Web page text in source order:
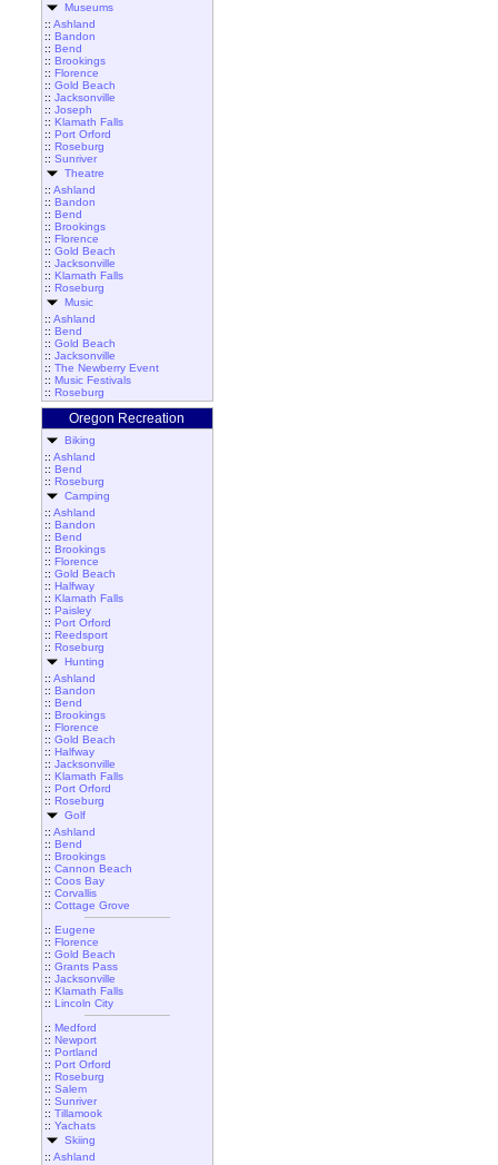
Museums
:: Ashland
:: Bandon
:: Bend
:: Brookings
:: Florence
:: Gold Beach
:: Jacksonville
:: Joseph
:: Klamath Falls
:: Port Orford
:: Roseburg
:: Sunriver
Theatre
:: Ashland
:: Bandon
:: Bend
:: Brookings
:: Florence
:: Gold Beach
:: Jacksonville
:: Klamath Falls
:: Roseburg
Music
:: Ashland
:: Bend
:: Gold Beach
:: Jacksonville
:: The Newberry Event
:: Music Festivals
:: Roseburg
Oregon Recreation
Biking
:: Ashland
:: Bend
:: Roseburg
Camping
:: Ashland
:: Bandon
:: Bend
:: Brookings
:: Florence
:: Gold Beach
:: Halfway
:: Klamath Falls
:: Paisley
:: Port Orford
:: Reedsport
:: Roseburg
Hunting
:: Ashland
:: Bandon
:: Bend
:: Brookings
:: Florence
:: Gold Beach
:: Halfway
:: Jacksonville
:: Klamath Falls
:: Port Orford
:: Roseburg
Golf
:: Ashland
:: Bend
:: Brookings
:: Cannon Beach
:: Coos Bay
:: Corvallis
:: Cottage Grove
:: Eugene
:: Florence
:: Gold Beach
:: Grants Pass
:: Jacksonville
:: Klamath Falls
:: Lincoln City
:: Medford
:: Newport
:: Portland
:: Port Orford
:: Roseburg
:: Salem
:: Sunriver
:: Tillamook
:: Yachats
Skiing
:: Ashland